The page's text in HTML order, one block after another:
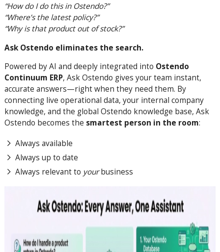
“How do I do this in Ostendo?”
“Where’s the latest policy?”
“Why is that product out of stock?”
Ask Ostendo eliminates the search.
Powered by AI and deeply integrated into Ostendo
Continuum ERP, Ask Ostendo gives your team instant,
accurate answers—right when they need them. By
connecting live operational data, your internal company
knowledge, and the global Ostendo knowledge base, Ask
Ostendo becomes the smartest person in the room:
Always available
Always up to date
Always relevant to yourbusiness